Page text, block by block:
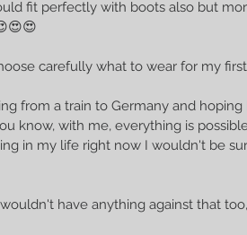
fit perfectly with boots also but
carefully what to wear for my
from a train to Germany and
know, with me, everything is
in my life right now I wouldn't be
have anything against that